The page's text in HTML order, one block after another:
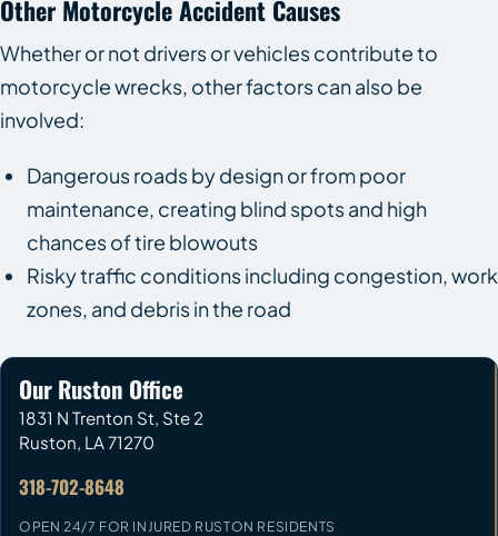
Other Motorcycle Accident Causes
Whether or not drivers or vehicles contribute to
motorcycle wrecks, other factors can also be
involved:
Dangerous roads by design or from poor
maintenance, creating blind spots and high
chances of tire blowouts
Risky traffic conditions including congestion, work
zones, and debris in the road
Our Ruston Office
1831 N Trenton St, Ste 2
Ruston LA 71270
318-702-8648
OPEN 24/7 FOR INJURED RUSTON RESIDENTS